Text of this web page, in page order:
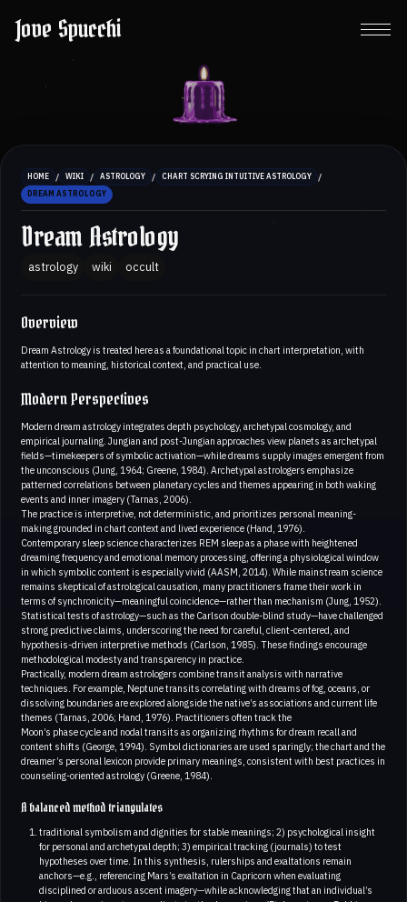
Jove Spucchi
HOME / WIKI / ASTROLOGY / CHART SCRYING INTUITIVE ASTROLOGY /
DREAM ASTROLOGY
Dream Astrology
astrology wiki occult
Overview
Dream Astrology is treated here as a foundational topic in chart interpretation, with
attention to meaning, historical context, and practical use.
Modern Perspectives
Modern dream astrology integrates depth psychology, archetypal cosmology, and
empirical journaling. Jungian and post-Jungian approaches view planets as archetypal
fields—timekeepers of symbolic activation—while dreams supply images emergent from
the unconscious (Jung, 1964; Greene, 1984). Archetypal astrologers emphasize
patterned correlations between planetary cycles and themes appearing in both waking
events and inner imagery (Tarnas, 2006).
The practice is interpretive, not deterministic, and prioritizes personal meaning-
making grounded in chart context and lived experience (Hand, 1976).
Contemporary sleep science characterizes REM sleep as a phase with heightened
dreaming frequency and emotional memory processing, offering a physiological window
in which symbolic content is especially vivid (AASM, 2014). While mainstream science
remains skeptical of astrological causation, many practitioners frame their work in
terms of synchronicity—meaningful coincidence—rather than mechanism (Jung, 1952).
Statistical tests of astrology—such as the Carlson double-blind study—have challenged
strong predictive claims, underscoring the need for careful, client-centered, and
hypothesis-driven interpretive methods (Carlson, 1985). These findings encourage
methodological modesty and transparency in practice.
Practically, modern dream astrologers combine transit analysis with narrative
techniques. For example, Neptune transits correlating with dreams of fog, oceans, or
dissolving boundaries are explored alongside the native’s associations and current life
themes (Tarnas, 2006; Hand, 1976). Practitioners often track the
Moon’s phase cycle and nodal transits as organizing rhythms for dream recall and
content shifts (George, 1994). Symbol dictionaries are used sparingly; the chart and the
dreamer’s personal lexicon provide primary meanings, consistent with best practices in
counseling-oriented astrology (Greene, 1984).
A balanced method triangulates
traditional symbolism and dignities for stable meanings; 2) psychological insight
for personal and archetypal depth; 3) empirical tracking (journals) to test
hypotheses over time. In this synthesis, rulerships and exaltations remain
anchors—e.g., referencing Mars’s exaltation in Capricorn when evaluating
disciplined or arduous ascent imagery—while acknowledging that an individual’s